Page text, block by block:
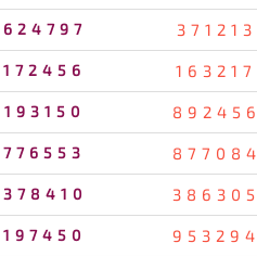
624797 371213
172456 163217
193150 892456
776553 877084
378410 386305
197450 953294